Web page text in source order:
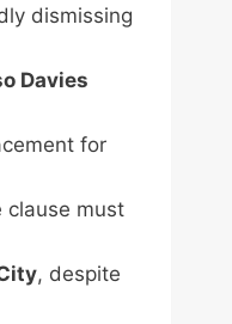
dismissing
Davies
for
clause must
, despite